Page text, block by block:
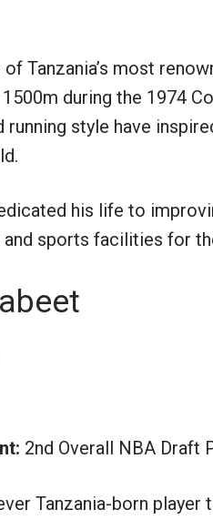
Tanzania’s most
during the 1974
style have
his life to
sports facilities for
2nd Overall NBA Draft
Tanzania-born player